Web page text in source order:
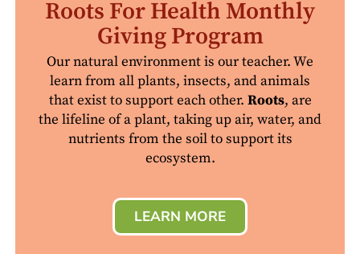
Roots For Health Monthly
Giving Program
Our natural environment is our teacher. We
learn from all plants, insects, and animals
that exist to support each other. Roots, are
the lifeline of a plant, taking up air, water, and
nutrients from the soil to support its
ecosystem.
LEARN MORE